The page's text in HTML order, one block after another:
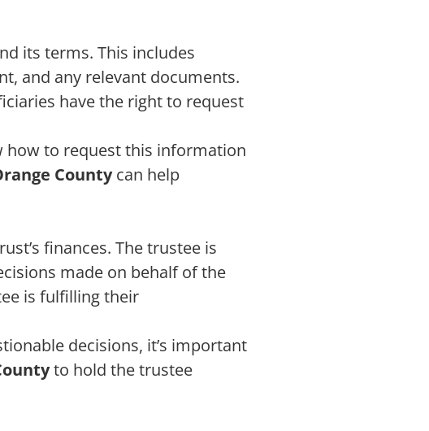
its terms. This includes
and any relevant documents.
have the right to request
how to request this information
Countycan help
finances. The trustee is
made on behalf of the
is fulfilling their
decisions, it’s important
to hold the trustee